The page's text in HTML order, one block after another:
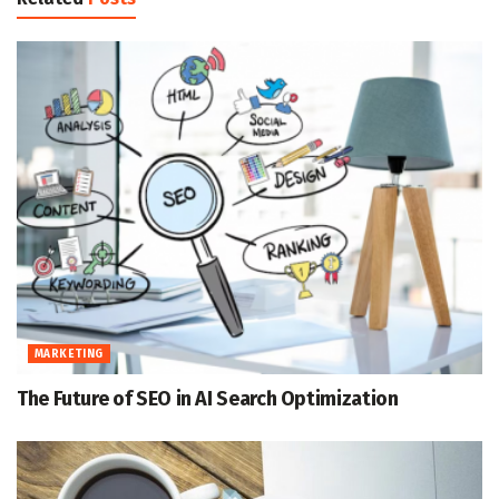
MARKETING
The Future of SEO in AI Search Optimization